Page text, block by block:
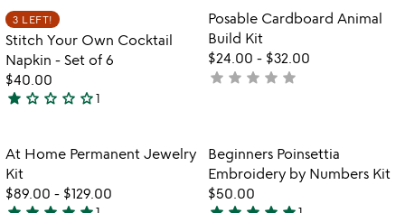
out
of
5
Item not in your wishlist
3 LEFT!
Stitch Your Own Cocktail
Napkin - Set of 6
$40.00
out
of
5
star star_outline star_outline star_outline star_outline1
favorite_border
Item not in
Posable Cardboard Animal
Build Kit
$24.00 - $32.00
not
star star star star star
favorite_border
Item not in your wishlist
At Home Permanent Jewelry
Kit
$89.00 - $129.00
Item not in
Beginners Poinsettia
Embroidery by Numbers Kit
$50.00